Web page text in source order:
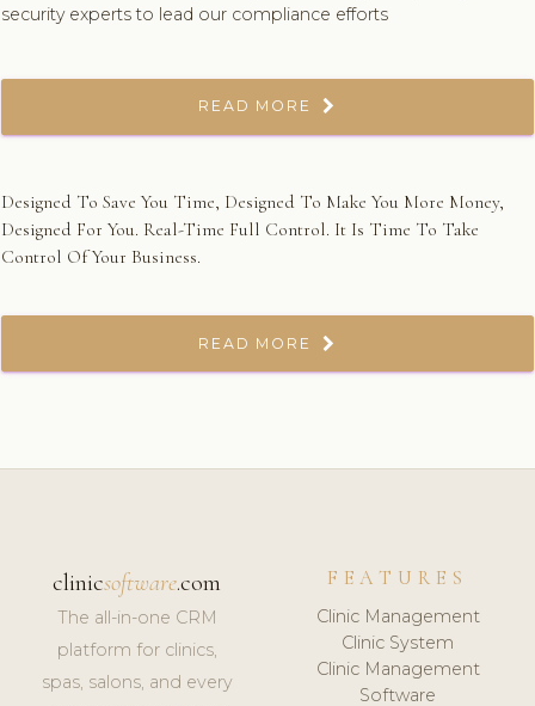
security experts to lead our compliance efforts
READ MORE
Designed To Save You Time, Designed To Make You More Money,
Designed For You. Real-Time Full Control. It Is Time To Take
Control Of Your Business.
READ MORE
clinicsoftware.com
The all-in-one CRM
platform for clinics,
spas, salons, and every
FEATURES
Clinic Management
Clinic System
Clinic Management
Software